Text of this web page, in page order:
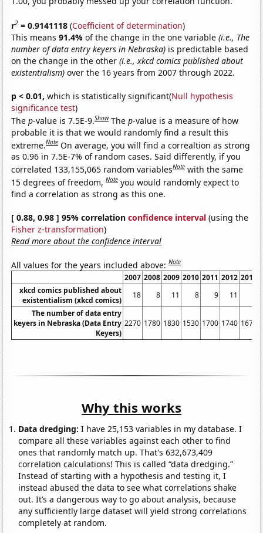
r2 = 0.9141118 (Coefficient of determination)
This means91.4%of the change in the one variable(i.e., The
number of data entry keyers in Nebraska) is predictable based
on the change in the other(i.e., xkcd comics published about
existentialism) over the 16 years from 2007 through 2022.
p < 0.01, which is statistically significant(Null hypothesis
significance test)
Thep-value is 7.5E-9.Show Thep-value is a measure of how
probable it is that we would randomly find a result this
extreme.Note On average, you will find a correaltion as strong
as 0.96 in 7.5E-7% of random cases. Said differently, if you
correlated 133,155,065 random variablesNote with the same
15 degrees of freedom,Note you would randomly expect to
find a correlation as strong as this one.
[ 0.88, 0.98 ] 95% correlationconfidence interval (using the
Fisher z-transformation)
Read more about the confidence interval
All values for the years included above:Note
2007 2008 2009 2010 2011 2012 2013
xkcd comics published about
existentialism (xkcd comics)
18 8 11 8 9 11
The number of data entry
keyers in Nebraska (Data Entry
Keyers)
2270 1780 1830 1530 1700 1740 1670
Why this works
Data dredging: I have 25,153 variables in my database. I
compare all these variables against each other to find
ones that randomly match up. That's 632,673,409
correlation calculations! This is called “data dredging.”
Instead of starting with a hypothesis and testing it, I
instead abused the data to see what correlations shake
out. It’s a dangerous way to go about analysis, because
any sufficiently large dataset will yield strong correlations
completely at random.